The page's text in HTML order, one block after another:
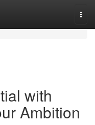
with
Ambition